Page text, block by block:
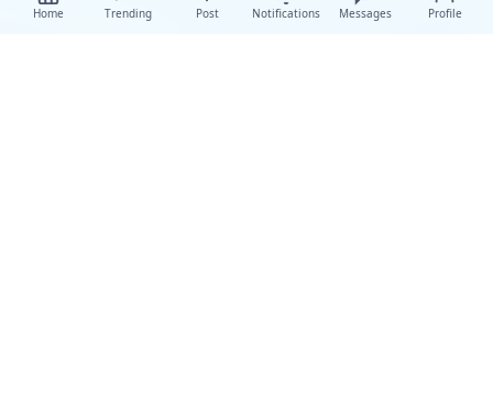
Home Trending Post Notifications Messages Profile